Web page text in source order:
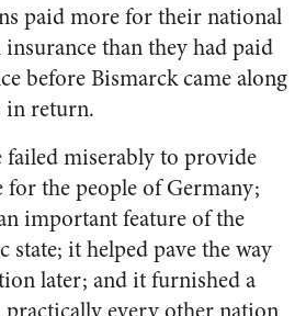
paid more for their national
than they had paid
before Bismarck came along
in return.
failed miser­ably to provide
for the people of Germany;
important feature of the
it helped pave the way
later; and it fur­nished a